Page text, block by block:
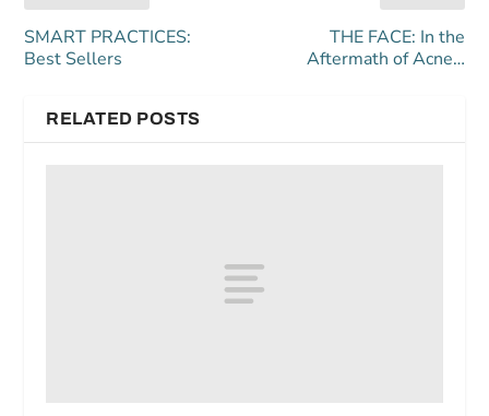
SMART PRACTICES:
Best Sellers
THE FACE: In the
Aftermath of Acne…
RELATED POSTS